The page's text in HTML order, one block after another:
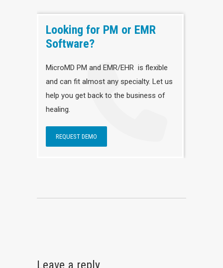
Looking for PM or EMR
Software?
MicroMD PM and EMR/EHR is flexible
and can fit almost any specialty. Let us
help you get back to the business of
healing.
REQUEST DEMO
Leave a reply